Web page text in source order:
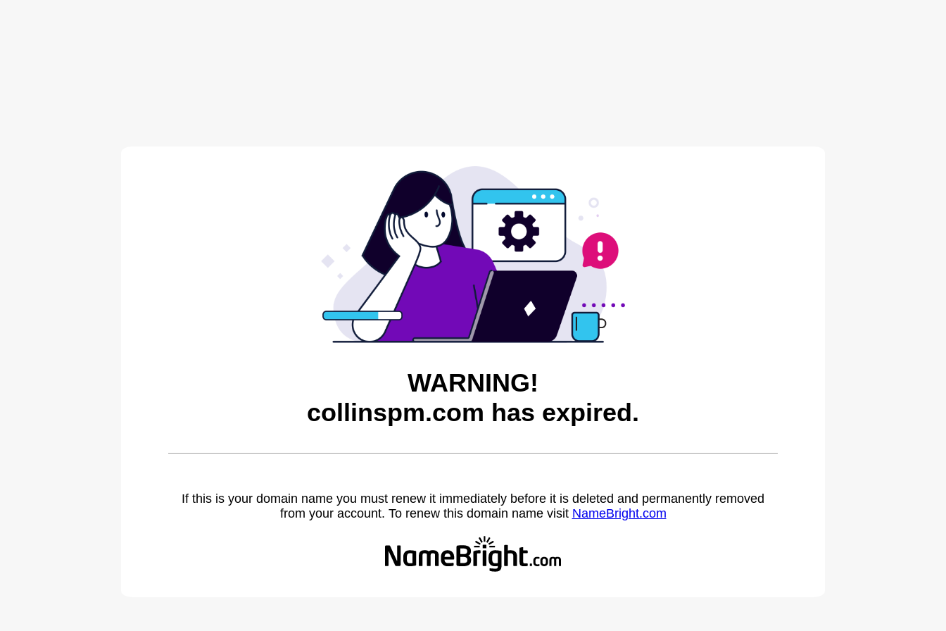
WARNING!
collinspm.com has expired.
If this is your domain name you must renew it immediately before it is deleted and permanently removed
from your account. To renew this domain name visit NameBright.com